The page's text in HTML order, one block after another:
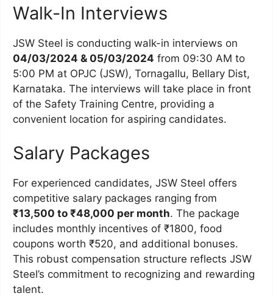
Walk-In Interviews
JSW Steel is conducting walk-in interviews on
04/03/2024 & 05/03/2024 from 09:30 AM to
5:00 PM at OPJC (JSW), Tornagallu, Bellary Dist,
Karnataka. The interviews will take place in front
of the Safety Training Centre, providing a
convenient location for aspiring candidates.
Salary Packages
For experienced candidates, JSW Steel offers
competitive salary packages ranging from
₹13,500 to ₹48,000 per month. The package
includes monthly incentives of ₹1800, food
coupons worth ₹520, and additional bonuses.
This robust compensation structure reflects JSW
Steel’s commitment to recognizing and rewarding
talent.